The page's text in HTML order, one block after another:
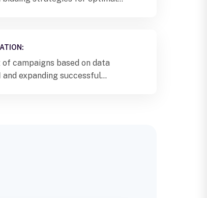
campaigns based on data
and expanding successful